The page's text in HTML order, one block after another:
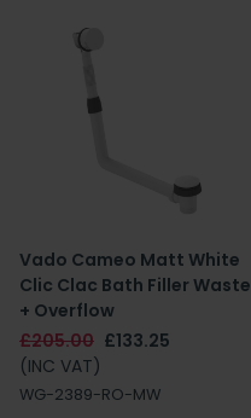
Vado Cameo Matt White
Clic Clac Bath Filler Waste
+ Overflow
£205.00 £133.25
(INC VAT)
WG-2389-RO-MW